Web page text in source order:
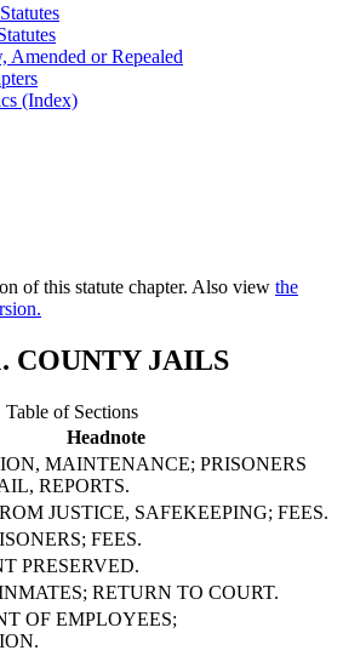
Amended or Repealed
(Index)
of this statute chapter. Also view the
COUNTY JAILS
Table of Sections
Headnote
MAINTENANCE; PRISONERS
REPORTS.
JUSTICE, SAFEKEEPING; FEES.
FEES.
PRESERVED.
RETURN TO COURT.
OF EMPLOYEES;